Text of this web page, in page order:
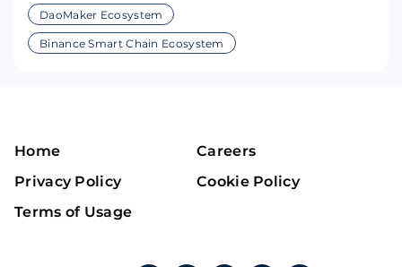
DaoMaker Ecosystem
Binance Smart Chain Ecosystem
Home
Careers
Privacy Policy
Cookie Policy
Terms of Usage